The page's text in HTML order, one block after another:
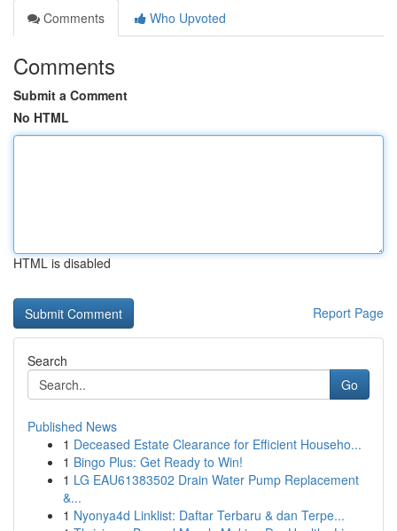
Comments
Who Upvoted
Comments
Submit a Comment
No HTML
HTML is disabled
Report Page
Search
Go
Published News
1 Deceased Estate Clearance for Efficient Househo...
1 Bingo Plus: Get Ready to Win!
1 LG EAU61383502 Drain Water Pump Replacement
&...
1 Nyonya4d Linklist: Daftar Terbaru & dan Terpe...